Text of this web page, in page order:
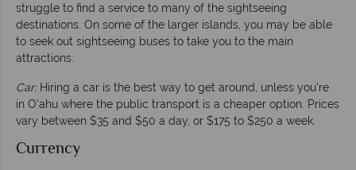
struggle to find a service to many of the sightseeing
destinations. On some of the larger islands, you may be able
to seek out sightseeing buses to take you to the main
attractions.
Car:Hiring a car is the best way to get around, unless you’re
in O‘ahu where the public transport is a cheaper option. Prices
vary between $35 and $50 a day, or $175 to $250 a week.
Currency